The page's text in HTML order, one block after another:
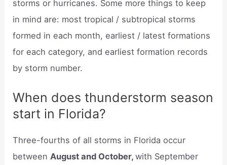
storms or hurricanes. Some more things to keep
in mind are: most tropical / subtropical storms
formed in each month, earliest / latest formations
for each category, and earliest formation records
by storm number.
When does thunderstorm season
start in Florida?
Three-fourths of all storms in Florida occur
between August and October,with September